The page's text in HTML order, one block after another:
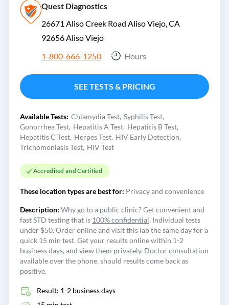
Quest Diagnostics
26671 Aliso Creek Road Aliso Viejo, CA
92656 Aliso Viejo
1-800-666-1250
Hours
SEE TESTS & PRICING
Available Tests: Chlamydia Test Syphilis Test
Gonorrhea Test Hepatitis A Test Hepatitis B Test
Hepatitis C Test Herpes Test HIV Early Detection
Trichomoniasis Test HIV Test
Accredited and Certified
These location types are best for: Privacy and convenience
Description: Why go to a public clinic? Get convenient and
fast STD testing that is 100% confidential. Individual tests
under $50. Order online and visit this lab the same day for a
quick 15 min test. Get your results online within 1-2
business days, and view them privately. Doctor consultation
available over the phone, should results come back as
positive.
Result: 1-2 business days